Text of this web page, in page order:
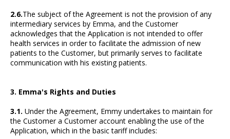
2.6.The subject of the Agreement is not the provision of any
intermediary services by Emma, and the Customer
acknowledges that the Application is not intended to offer
health services in order to facilitate the admission of new
patients to the Customer, but primarily serves to facilitate
communication with his existing patients.
3. Emma's Rights and Duties
3.1. Under the Agreement, Emmy undertakes to maintain for
the Customer a Customer account enabling the use of the
Application, which in the basic tariff includes: